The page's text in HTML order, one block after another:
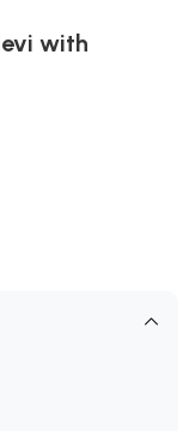
with